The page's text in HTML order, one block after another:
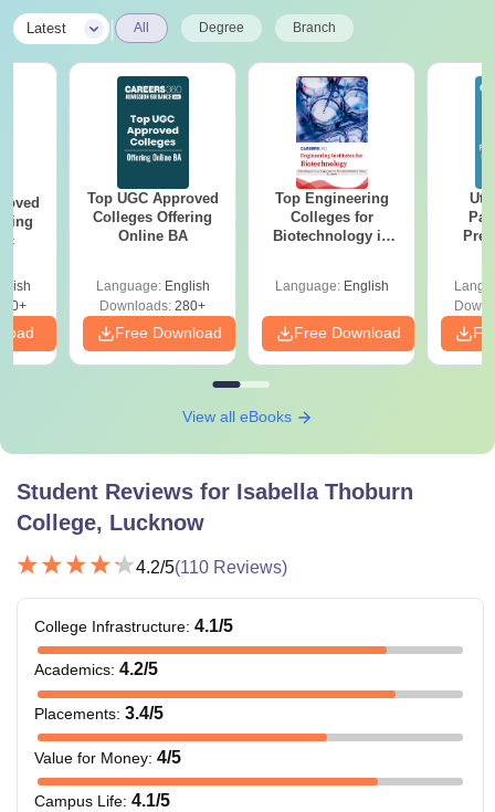
Latest All Degree Branch
Top UGC Approved
Colleges Offering
Online BA
Language: English
Downloads: 280+
Free Download
Top Engineering
Colleges for
Biotechnology in
Language: English
Free Download
View all eBooks
Student Reviews for Isabella Thoburn
College, Lucknow
4.2/5(110 Reviews)
College Infrastructure: 4.1/5
Academics: 4.2/5
Placements: 3.4/5
Value for Money: 4/5
Campus Life: 4.1/5